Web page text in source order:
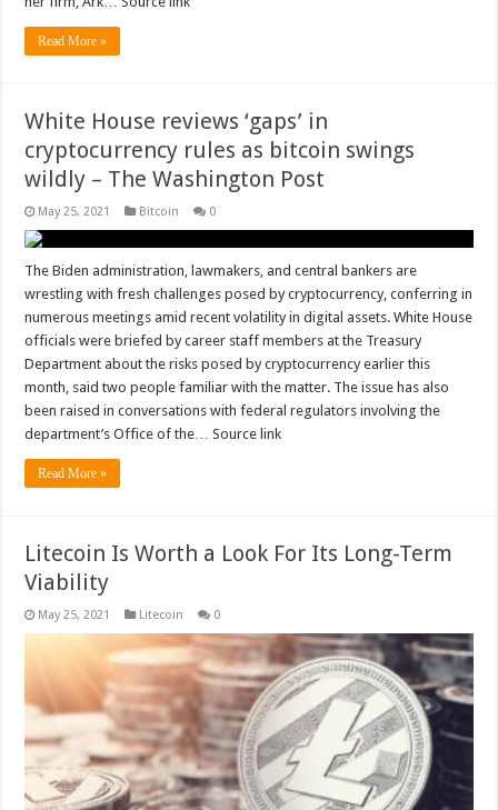
Read More »
White House reviews ‘gaps’ in
cryptocurrency rules as bitcoin swings
wildly – The Washington Post
May 25, 2021 Bitcoin 0
The Biden administration, lawmakers, and central bankers are
wrestling with fresh challenges posed by cryptocurrency, conferring in
numerous meetings amid recent volatility in digital assets. White House
officials were briefed by career staff members at the Treasury
Department about the risks posed by cryptocurrency earlier this
month, said two people familiar with the matter. The issue has also
been raised in conversations with federal regulators involving the
department’s Office of the… Source link
Read More »
Litecoin Is Worth a Look For Its Long-Term
Viability
May 25, 2021 Litecoin 0